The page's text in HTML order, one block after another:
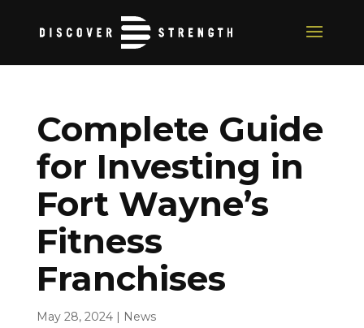
Complete Guide
for Investing in
Fort Wayne’s
Fitness
Franchises
May 28, 2024| News